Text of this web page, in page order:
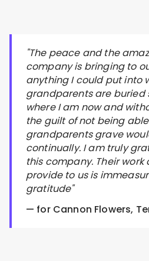
"The peace and the
company is bringing to
anything I could put into
grandparents are buried
where I am now and
the guilt of not being
grandparents grave
continually. I am truly
this company. Their
provide to us is
gratitude"
— for Cannon Flowers,